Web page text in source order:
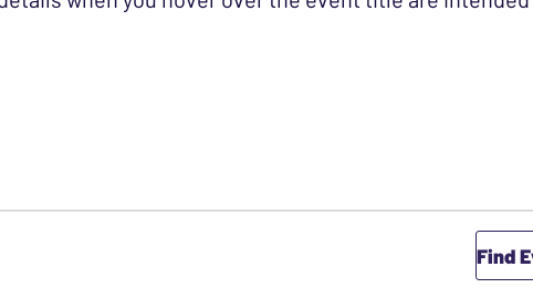
Find